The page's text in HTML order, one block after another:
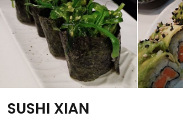
SUSHI XIAN